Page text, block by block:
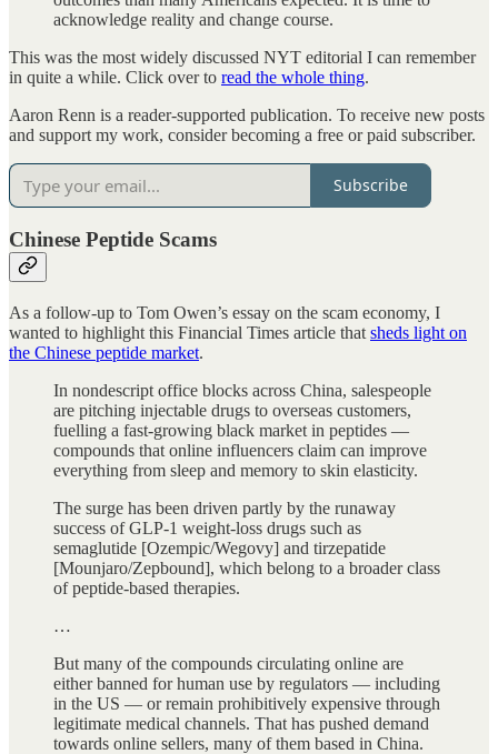
acknowledge reality and change course.
This was the most widely discussed NYT editorial I can remember
in quite a while. Click over to read the whole thing.
Aaron Renn is a reader-supported publication. To receive new posts
and support my work, consider becoming a free or paid subscriber.
Subscribe
Chinese Peptide Scams
As a follow-up to Tom Owen’s essay on the scam economy, I
wanted to highlight this Financial Times article that sheds light on
the Chinese peptide market.
In nondescript office blocks across China, salespeople
are pitching injectable drugs to overseas customers,
fuelling a fast-growing black market in peptides —
compounds that online influencers claim can improve
everything from sleep and memory to skin elasticity.
The surge has been driven partly by the runaway
success of GLP-1 weight-loss drugs such as
semaglutide [Ozempic/Wegovy] and tirzepatide
[Mounjaro/Zepbound], which belong to a broader class
of peptide-based therapies.
…
But many of the compounds circulating online are
either banned for human use by regulators — including
in the US — or remain prohibitively expensive through
legitimate medical channels. That has pushed demand
towards online sellers, many of them based in China.